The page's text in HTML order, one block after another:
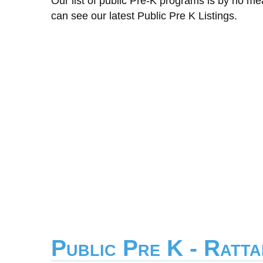
can see our latest Public Pre K Listings.
Public Pre K -